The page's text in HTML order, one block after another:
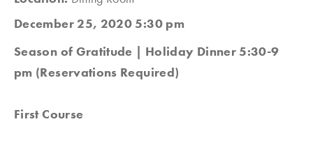
December 25, 2020 5:30 pm
Season of Gratitude | Holiday Dinner 5:30-9
pm (Reservations Required)
First Course